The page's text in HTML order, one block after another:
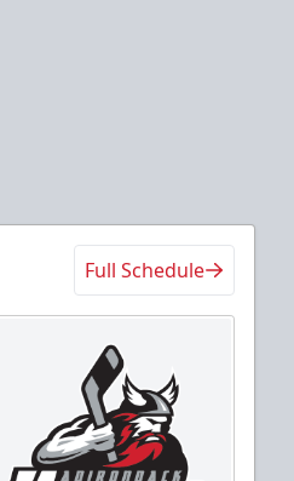
Full Schedule